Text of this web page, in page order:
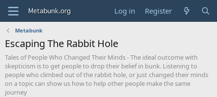
Log in Register
Metabunk
Escaping The Rabbit Hole
Tales of People Who Changed Their Minds - The ideal outcome with
skepticism is to get people to drop their belief in bunk. Listening to
people who climbed out of the rabbit hole, or just changed their minds
on a topic can show us how to help other people make the same
journey